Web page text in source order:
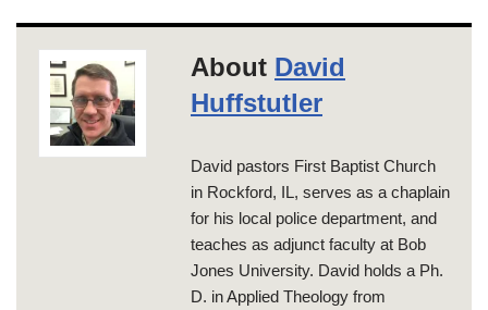
About David
Huffstutler
David pastors First Baptist Church
in Rockford, IL, serves as a chaplain
for his local police department, and
teaches as adjunct faculty at Bob
Jones University. David holds a Ph.
D. in Applied Theology from